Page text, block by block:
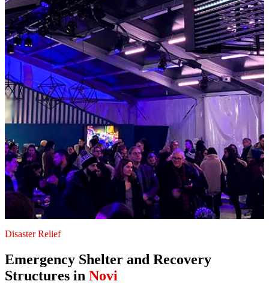
Disaster Relief
Emergency Shelter and Recovery
Structures in Novi